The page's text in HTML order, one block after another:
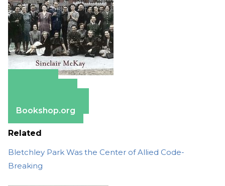
Bookshop.org
Related
Bletchley Park Was the Center of Allied Code-
Breaking